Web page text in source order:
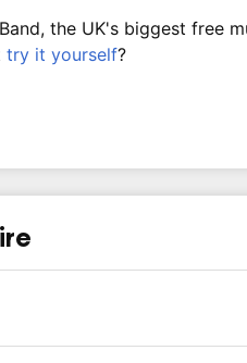
the UK's biggest free
try it yourself?